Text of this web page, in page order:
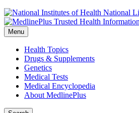
National
Menu
Health Topics
Drugs & Supplements
Genetics
Medical Tests
Medical Encyclopedia
About MedlinePlus